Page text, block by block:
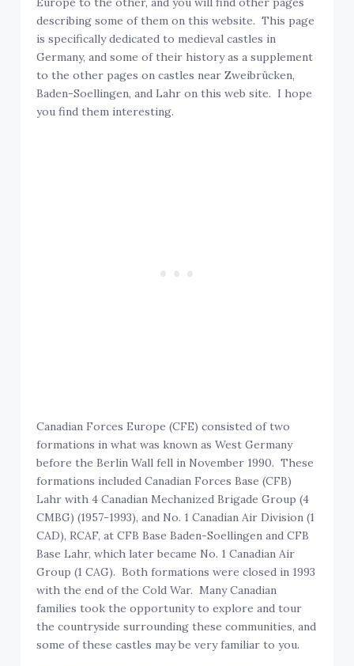
describing some of them on this website. This page
is specifically dedicated to medieval castles in
Germany, and some of their history as a supplement
to the other pages on castles near Zweibrücken,
Baden-Soellingen, and Lahr on this web site. I hope
you find them interesting.
Canadian Forces Europe (CFE) consisted of two
formations in what was known as West Germany
before the Berlin Wall fell in November 1990. These
formations included Canadian Forces Base (CFB)
Lahr with 4 Canadian Mechanized Brigade Group (4
CMBG) (1957-1993), and No. 1 Canadian Air Division (1
CAD), RCAF, at CFB Base Baden-Soellingen and CFB
Base Lahr, which later became No. 1 Canadian Air
Group (1 CAG). Both formations were closed in 1993
with the end of the Cold War. Many Canadian
families took the opportunity to explore and tour
the countryside surrounding these communities, and
some of these castles may be very familiar to you.